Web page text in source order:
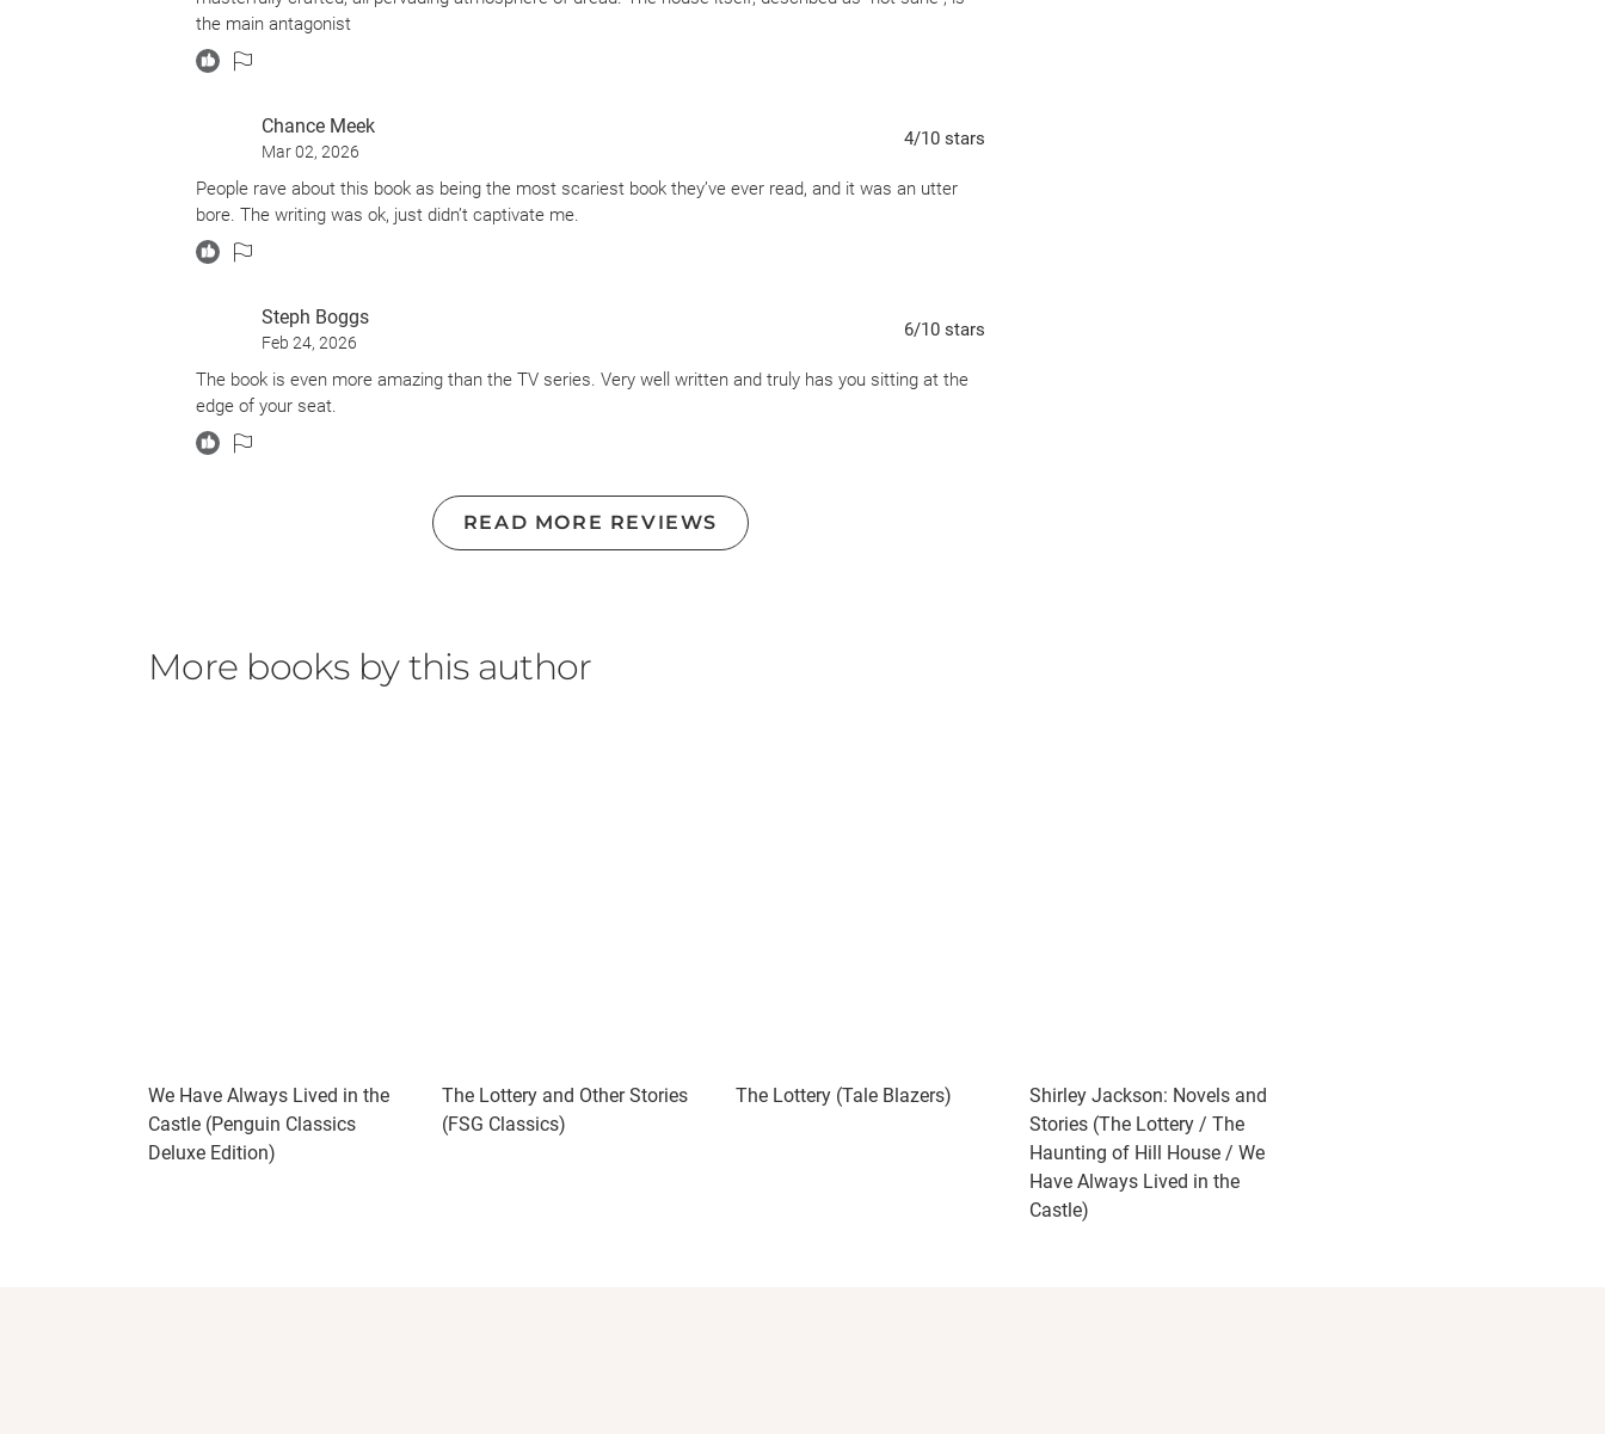
the main antagonist
Chance Meek
Mar 02, 2026
4/10 stars
People rave about this book as being the most scariest book they’ve ever read, and it was an utter
bore. The writing was ok, just didn’t captivate me.
Steph Boggs
Feb 24, 2026
6/10 stars
The book is even more amazing than the TV series. Very well written and truly has you sitting at the
edge of your seat.
READ MORE REVIEWS
More books by this author
We Have Always Lived in the
Castle (Penguin Classics
Deluxe Edition)
The Lottery and Other Stories
(FSG Classics)
The Lottery (Tale Blazers)
Shirley Jackson: Novels and
Stories (The Lottery / The
Haunting of Hill House / We
Have Always Lived in the
Castle)